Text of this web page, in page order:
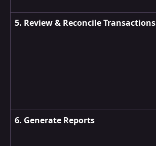
5. Review & Reconcile Transactions
6. Generate Reports